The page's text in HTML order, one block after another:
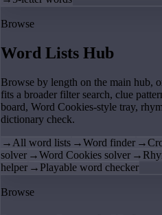
Browse
Word Lists Hub
Browse by length on the main hub,
fits a broader filter search, clue
board, Word Cookies-style tray,
dictionary check.
→ All word lists →Word finder →
solver →Word Cookies solver →
helper → Playable word checker
Browse